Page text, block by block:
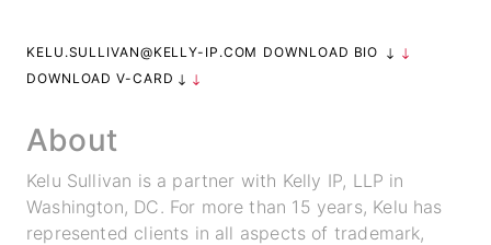
KELU.SULLIVAN@KELLY-IP.COM DOWNLOAD BIO
DOWNLOAD V-CARD
About
Kelu Sullivan is a partner with Kelly IP, LLP in
Washington, DC. For more than 15 years, Kelu has
represented clients in all aspects of trademark,